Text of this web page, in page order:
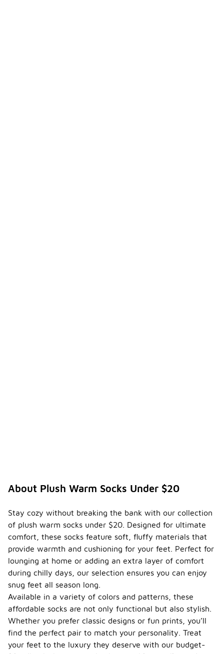
About Plush Warm Socks Under $20
Stay cozy without breaking the bank with our collection
of plush warm socks under $20. Designed for ultimate
comfort, these socks feature soft, fluffy materials that
provide warmth and cushioning for your feet. Perfect for
lounging at home or adding an extra layer of comfort
during chilly days, our selection ensures you can enjoy
snug feet all season long.
Available in a variety of colors and patterns, these
affordable socks are not only functional but also stylish.
Whether you prefer classic designs or fun prints, you’ll
find the perfect pair to match your personality. Treat
your feet to the luxury they deserve with our budget-